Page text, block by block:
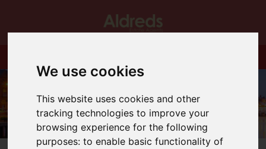
We use cookies
This website uses cookies and other
tracking technologies to improve your
browsing experience for the following
purposes:to enable basic functionality of